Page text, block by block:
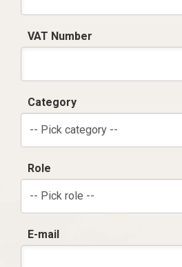
VAT Number
Category
-- Pick category --
Role
-- Pick role --
E-mail